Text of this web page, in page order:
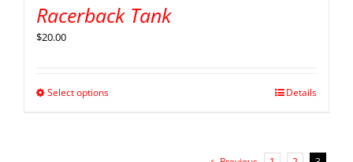
Racerback Tank
$20.00
Select options Details